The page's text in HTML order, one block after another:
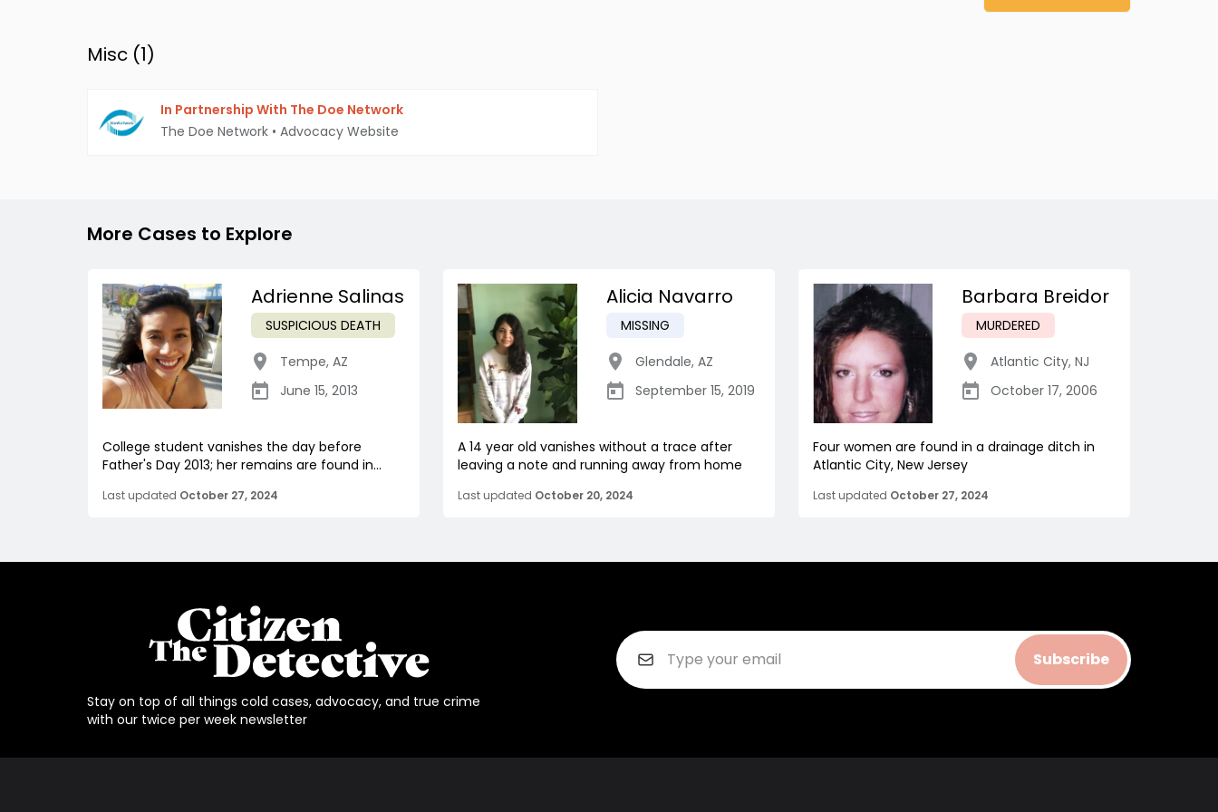
Misc (1)
In Partnership With The Doe Network
The Doe Network • Advocacy Website
More Cases to Explore
Adrienne Salinas
SUSPICIOUS DEATH
Tempe, AZ
June 15, 2013
College student vanishes the day before
Father's Day 2013; her remains are found in...
Last updated October 27, 2024
Alicia Navarro
MISSING
Glendale, AZ
September 15, 2019
A 14 year old vanishes without a trace after
leaving a note and running away from home
Last updated October 20, 2024
Barbara Breidor
MURDERED
Atlantic City, NJ
October 17, 2006
Four women are found in a drainage ditch in
Atlantic City, New Jersey
Last updated October 27, 2024
Stay on top of all things cold cases, advocacy, and true crime
with our twice per week newsletter
Subscribe